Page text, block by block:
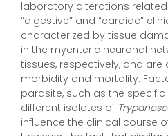
laboratory alterations
“digestive” and “cardiac”
characterized by tissue
in the myenteric neuronal
tissues, respectively, and
morbidity and mortality.
parasite, such as the
different isolates of
influence the clinical course